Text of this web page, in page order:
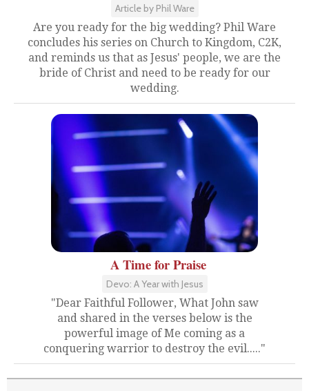
Article by Phil Ware
Are you ready for the big wedding? Phil Ware
concludes his series on Church to Kingdom, C2K,
and reminds us that as Jesus' people, we are the
bride of Christ and need to be ready for our
wedding.
A Time for Praise
Devo: A Year with Jesus
"Dear Faithful Follower, What John saw
and shared in the verses below is the
powerful image of Me coming as a
conquering warrior to destroy the evil....."